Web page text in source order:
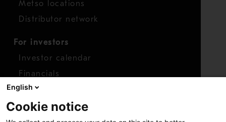
Metso locations
Distributor network
For investors
Investor calendar
Financials
Shares
Report concern
English
Cookie notice